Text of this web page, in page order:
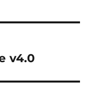
v4.0